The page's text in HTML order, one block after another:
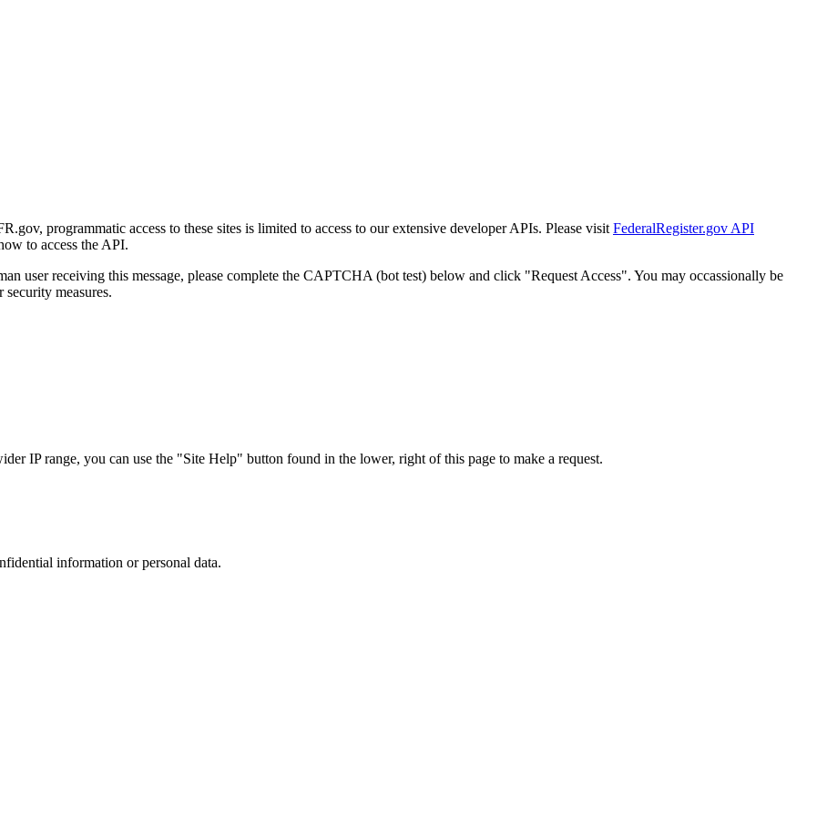
programmatic access to these sites is limited to access to our extensive developer APIs. Please visit FederalRegister.gov API
to access the API.
user receiving this message, please complete the CAPTCHA (bot test) below and click "Request Access". You may occassionally be
measures.
IP range, you can use the "Site Help" button found in the lower, right of this page to make a request.
information or personal data.